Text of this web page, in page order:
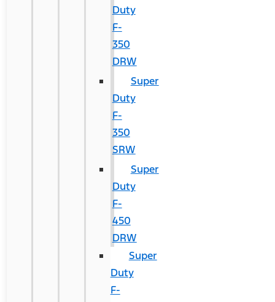
Duty
F-
350
DRW
Super
Duty
F-
350
SRW
Super
Duty
F-
450
DRW
Super
Duty
F-